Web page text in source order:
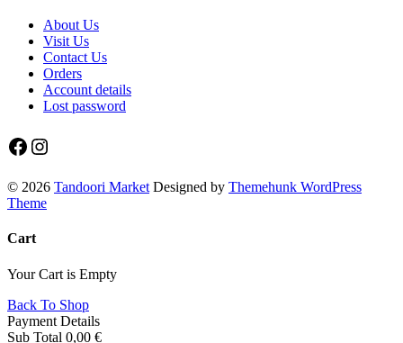
About Us
Visit Us
Contact Us
Orders
Account details
Lost password
Facebook
Instagram
© 2026 Tandoori Market Designed by Themehunk WordPress
Theme
Cart
Your Cart is Empty
Back To Shop
Payment Details
Sub Total 0,00 €